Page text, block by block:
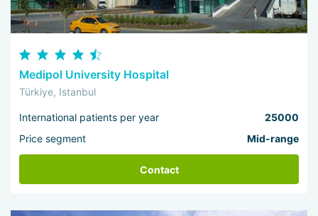
Medipol University Hospital
Türkiye, Istanbul
International patients per year
25000
Price segment
Mid-range
Contact